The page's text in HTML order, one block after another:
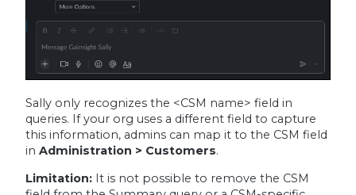
Sally only recognizes the <CSM name> field in
queries. If your org uses a different field to capture
this information, admins can map it to the CSM field
in Administration > Customers.
Limitation:It is not possible to remove the CSM